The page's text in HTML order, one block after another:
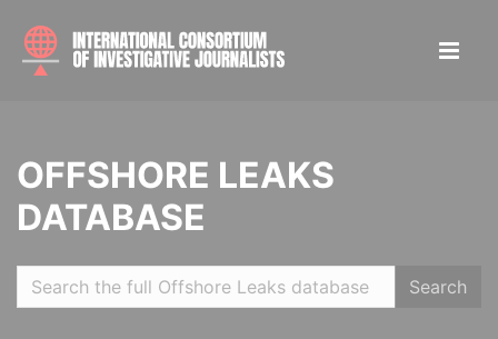
OFFSHORE LEAKS
DATABASE
Search